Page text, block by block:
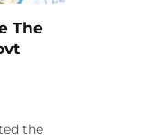
The
the